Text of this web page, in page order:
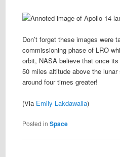
Don’t forget these images were
commissioning phase of LRO
orbit, NASA believe that once
50 miles altitude above the
around four times greater!
(Via Emily Lakdawalla)
Posted in Space